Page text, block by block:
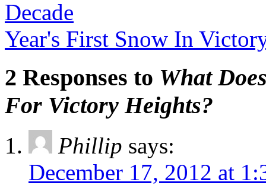
Decade
Year's First Snow In
2 Responses to What
For Victory Heights?
Phillip says:
December 17, 2012 at